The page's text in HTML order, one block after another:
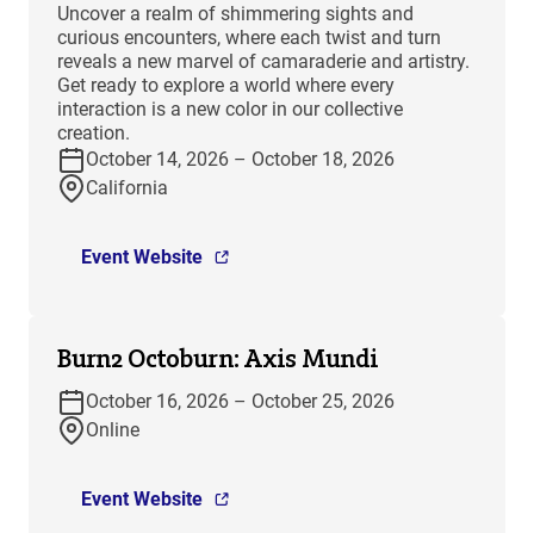
Uncover a realm of shimmering sights and
curious encounters, where each twist and turn
reveals a new marvel of camaraderie and artistry.
Get ready to explore a world where every
interaction is a new color in our collective
creation.
October 14, 2026 – October 18, 2026
California
Event Website
Burn2 Octoburn: Axis Mundi
October 16, 2026 – October 25, 2026
Online
Event Website